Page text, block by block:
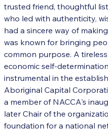
trusted friend, thoughtful
who led with authenticity,
had a sincere way of
was known for bringing
common purpose. A
economic self-
instrumental in the
Aboriginal Capital
a member of NACCA's
later Chair of the
foundation for a national